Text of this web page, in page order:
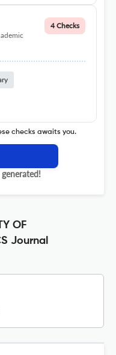
4 Checks
checks awaits you.
OF
Journal